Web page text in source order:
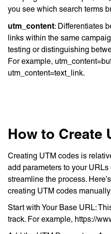
you see which search terms
utm_content: Differentiates
links within the same
testing or distinguishing
For example,
utm_content=text_link.
How to Create
Creating UTM codes is
add parameters to your
streamline the process.
creating UTM codes
Start with Your Base URL:
track. For example, https://